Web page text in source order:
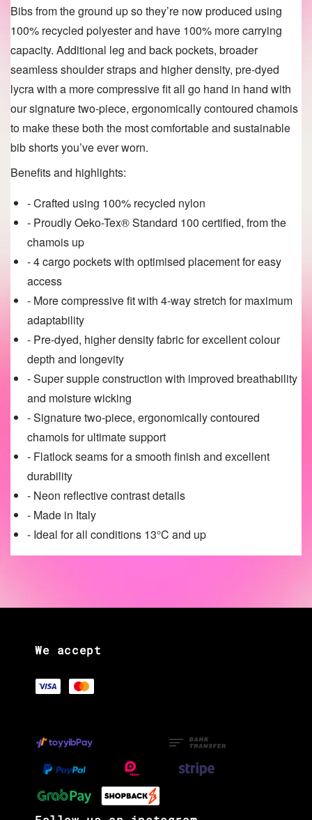
Bibs from the ground up so they’re now produced using
100% recycled polyester and have 100% more carrying
capacity. Additional leg and back pockets, broader
seamless shoulder straps and higher density, pre-dyed
lycra with a more compressive fit all go hand in hand with
our signature two-piece, ergonomically contoured chamois
to make these both the most comfortable and sustainable
bib shorts you’ve ever worn.
Benefits and highlights:
- Crafted using 100% recycled nylon
- Proudly Oeko-Tex® Standard 100 certified, from the
chamois up
- 4 cargo pockets with optimised placement for easy
access
- More compressive fit with 4-way stretch for maximum
adaptability
- Pre-dyed, higher density fabric for excellent colour
depth and longevity
- Super supple construction with improved breathability
and moisture wicking
- Signature two-piece, ergonomically contoured
chamois for ultimate support
- Flatlock seams for a smooth finish and excellent
durability
- Neon reflective contrast details
- Made in Italy
- Ideal for all conditions 13°C and up
We accept